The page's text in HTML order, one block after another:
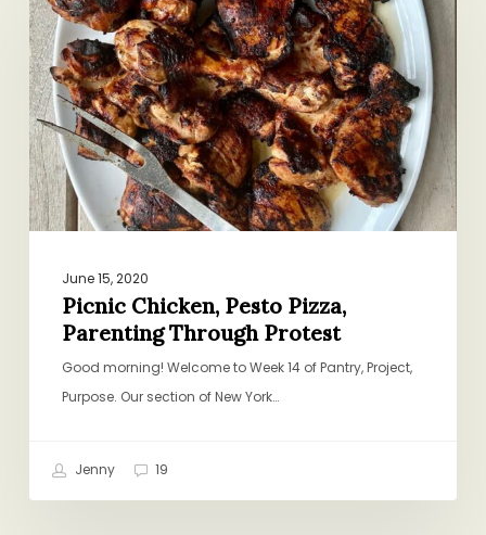
Pesto
Pizza,
Parenting
Through
Protest
June 15, 2020
Picnic Chicken, Pesto Pizza,
Parenting Through Protest
Good morning! Welcome to Week 14 of Pantry, Project,
Purpose. Our section of New York…
Jenny 19